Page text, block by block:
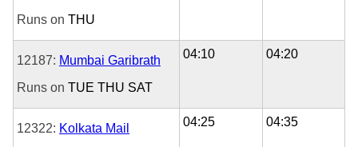
Runs on THU
12187: Mumbai Garibrath
Runs on TUE THU SAT
04:10 04:20
12322: Kolkata Mail
04:25 04:35